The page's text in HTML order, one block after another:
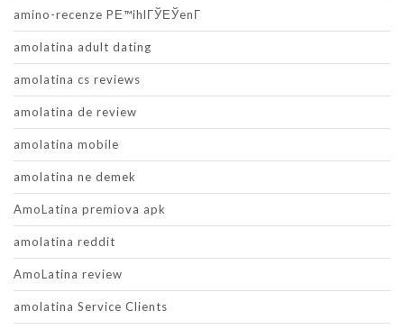
amino-recenze PЕ™ihlГЎЕЎenГ­
amolatina adult dating
amolatina cs reviews
amolatina de review
amolatina mobile
amolatina ne demek
AmoLatina premiova apk
amolatina reddit
AmoLatina review
amolatina Service Clients